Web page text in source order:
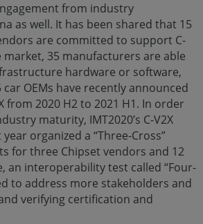
from industry
as well. It has been shared that 15
are committed to support C-
market, 35 manufacturers are able
hardware or software,
OEMs have recently announced
from 2020 H2 to 2021 H1. In order
maturity, IMT2020’s C-V2X
organized a “Three-Cross”
for three Chipset vendors and 12
an interoperability test called “Four-
to address more stakeholders and
verifying certification and